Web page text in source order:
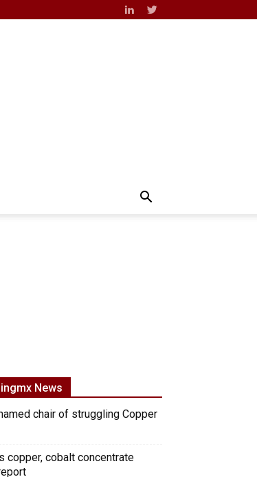
News
chair of struggling Copper
copper, cobalt concentrate